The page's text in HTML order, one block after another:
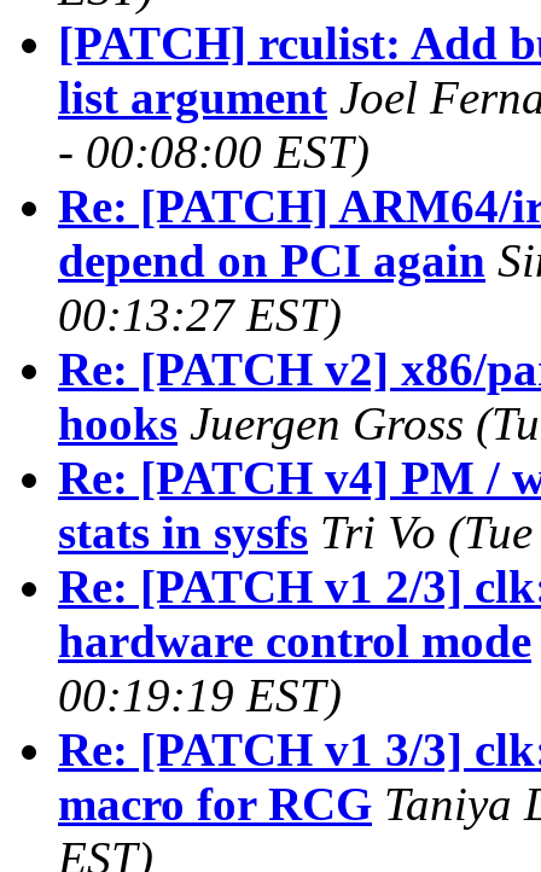
[PATCH] rculist: Add
list argument Joel
- 00:08:00 EST)
Re: [PATCH] ARM64/
depend on PCI again
00:13:27 EST)
Re: [PATCH v2] x86/
hooks Juergen Gross
Re: [PATCH v4] PM /
stats in sysfs Tri Vo
Re: [PATCH v1 2/3]
hardware control mode
00:19:19 EST)
Re: [PATCH v1 3/3]
macro for RCG Taniya
EST)